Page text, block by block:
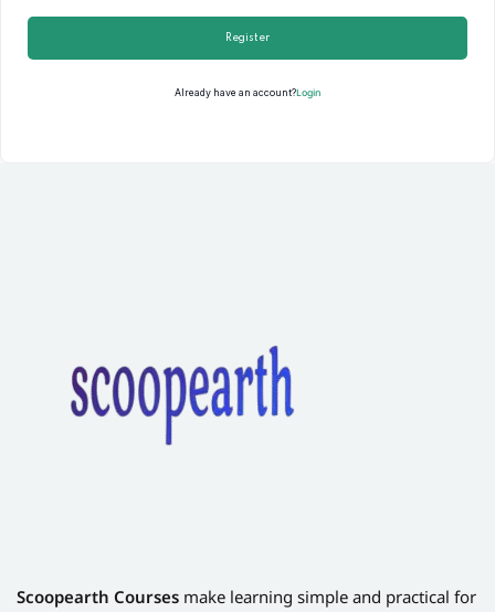
Register
Already have an account?Login
Scoopearth Courses make learning simple and practical for